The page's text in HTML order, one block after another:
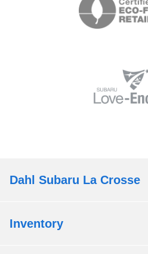
Dahl Subaru La Crosse
Inventory